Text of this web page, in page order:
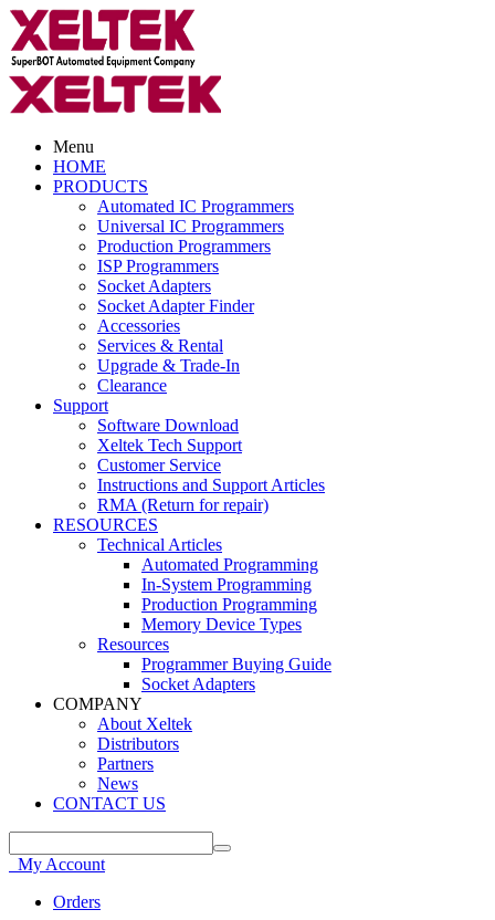
Menu
HOME
PRODUCTS
Automated IC Programmers
Universal IC Programmers
Production Programmers
ISP Programmers
Socket Adapters
Socket Adapter Finder
Accessories
Services & Rental
Upgrade & Trade-In
Clearance
Support
Software Download
Xeltek Tech Support
Customer Service
Instructions and Support Articles
RMA (Return for repair)
RESOURCES
Technical Articles
Automated Programming
In-System Programming
Production Programming
Memory Device Types
Resources
Programmer Buying Guide
Socket Adapters
COMPANY
About Xeltek
Distributors
Partners
News
CONTACT US
My Account
Orders